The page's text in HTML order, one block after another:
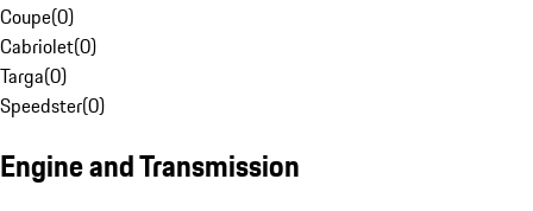
Coupe(0)
Cabriolet(0)
Targa(0)
Speedster(0)
Engine and Transmission